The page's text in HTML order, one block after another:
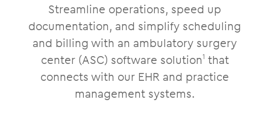
Streamline operations, speed up
documentation, and simplify scheduling
and billing with an ambulatory surgery
center (ASC) software solution1 that
connects with our EHR and practice
management systems.